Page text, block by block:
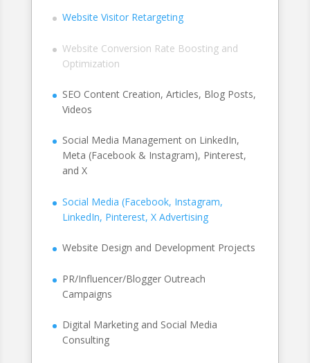
Website Visitor Retargeting
Website Conversion Rate Boosting and
Optimization
SEO Content Creation, Articles, Blog Posts,
Videos
Social Media Management on LinkedIn,
Meta (Facebook & Instagram), Pinterest,
and X
Social Media (Facebook, Instagram,
LinkedIn, Pinterest, X Advertising
Website Design and Development Projects
PR/Influencer/Blogger Outreach
Campaigns
Digital Marketing and Social Media
Consulting